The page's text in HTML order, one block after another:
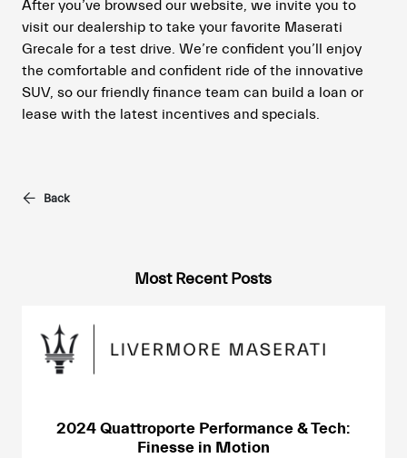
After you’ve browsed our website, we invite you to
visit our dealership to take your favorite Maserati
Grecale for a test drive. We’re confident you’ll enjoy
the comfortable and confident ride of the innovative
SUV, so our friendly finance team can build a loan or
lease with the latest incentives and specials.
Back
Most Recent Posts
2024 Quattroporte Performance & Tech:
Finesse in Motion